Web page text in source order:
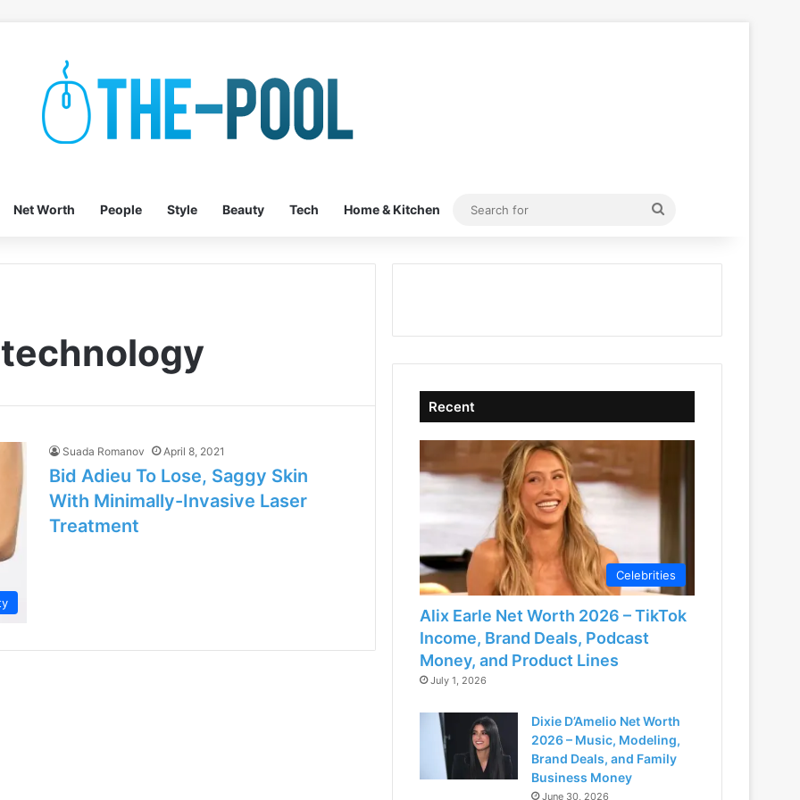
Net Worth People Style Beauty Tech Home & Kitchen
Search
Suada Romanov April 8, 2021
Bid Adieu To Lose, Saggy Skin
With Minimally-Invasive Laser
Treatment
Recent
Celebrities
Alix Earle Net Worth 2026 – TikTok
Income, Brand Deals, Podcast
Money, and Product Lines
July 1, 2026
Dixie D’Amelio Net Worth
2026 – Music, Modeling,
Brand Deals, and Family
Business Money
June 30, 2026